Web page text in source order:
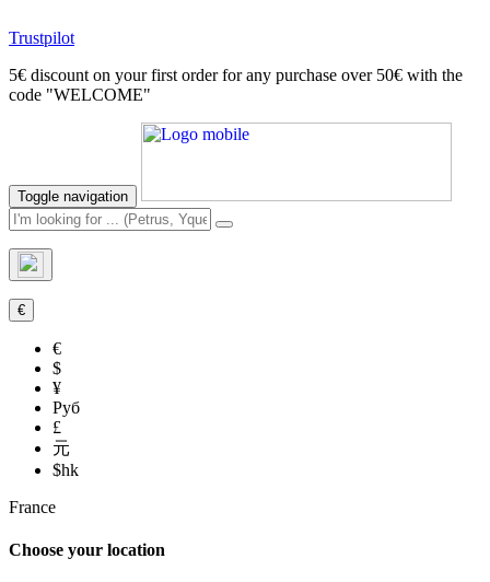
Trustpilot
5€ discount on your first order for any purchase over 50€ with the
code "WELCOME"
Toggle navigation
€
€
$
¥
Руб
£
元
$hk
France
Choose your location